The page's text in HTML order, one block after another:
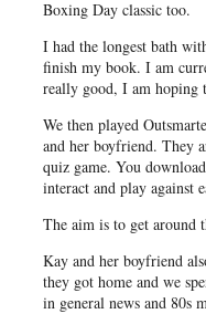
Boxing Day classic too.
I had the longest bath
finish my book. I am
really good, I am hoping
We then played
and her boyfriend. They
quiz game. You
interact and play against
The aim is to get around
Kay and her boyfriend
they got home and we
in general news and 80s